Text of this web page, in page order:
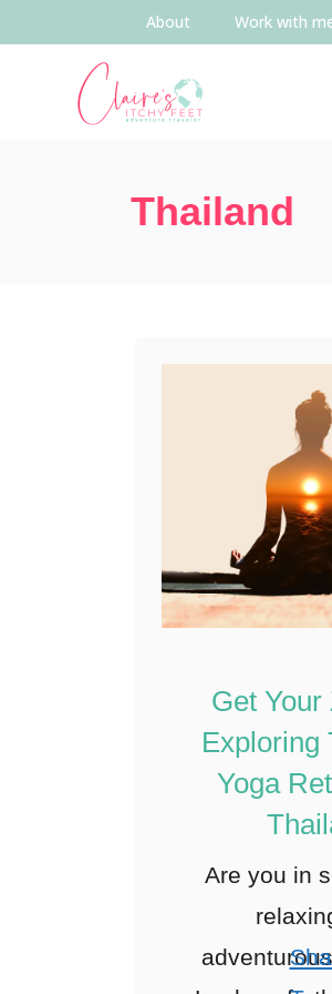
About Work with
Thailand
Get Your
Exploring
Yoga
Are you in